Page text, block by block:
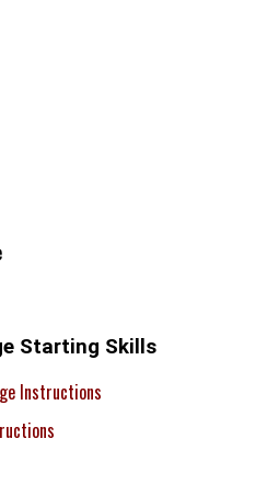
Starting Skills
Instructions